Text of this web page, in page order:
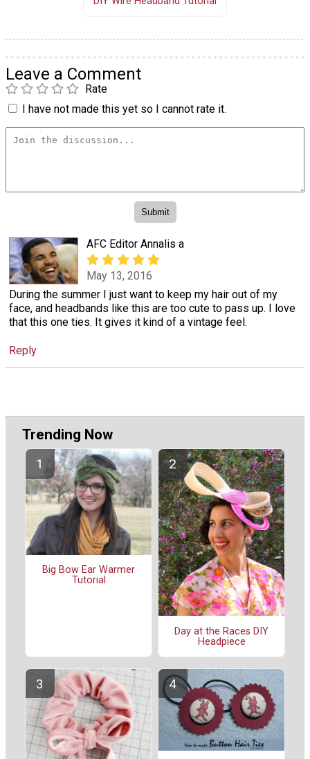
Leave a Comment
Rate
I have not made this yet so I cannot rate it.
AFC Editor Annalis a
May 13, 2016
During the summer I just want to keep my hair out of my
face, and headbands like this are too cute to pass up. I love
that this one ties. It gives it kind of a vintage feel.
Reply
Trending Now
Big Bow Ear Warmer
Tutorial
Day at the Races DIY
Headpiece